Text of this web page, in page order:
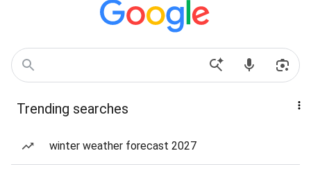
Trending searches
winter weather forecast 2027